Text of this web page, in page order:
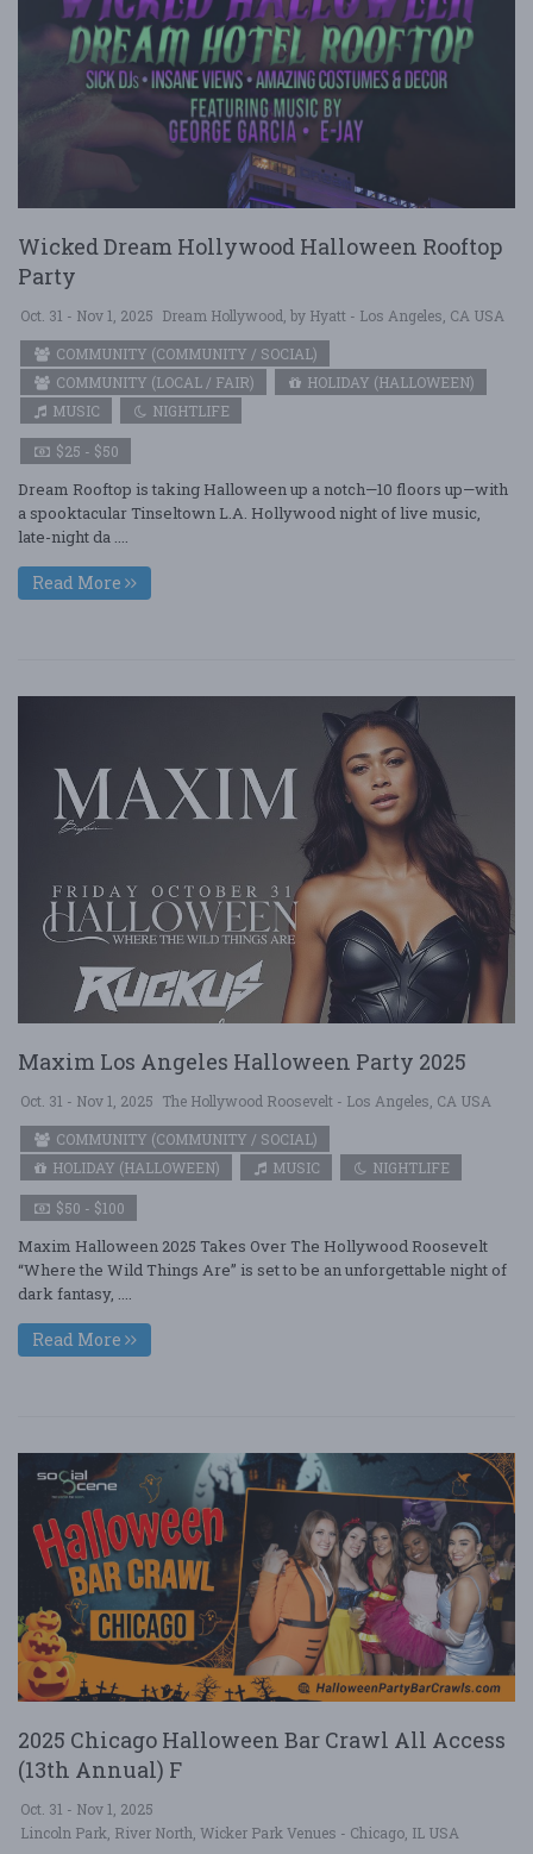
Wicked Dream Hollywood Halloween Rooftop
Party
Oct. 31 - Nov 1, 2025 Dream Hollywood, by Hyatt - Los Angeles, CA USA
COMMUNITY (COMMUNITY / SOCIAL)
COMMUNITY (LOCAL / FAIR)
HOLIDAY (HALLOWEEN)
MUSIC
NIGHTLIFE
$25 - $50
Dream Rooftop is taking Halloween up a notch—10 floors up—with
a spooktacular Tinseltown L.A. Hollywood night of live music,
late-night da ....
Read More
Maxim Los Angeles Halloween Party 2025
Oct. 31 - Nov 1, 2025 The Hollywood Roosevelt - Los Angeles, CA USA
COMMUNITY (COMMUNITY / SOCIAL)
HOLIDAY (HALLOWEEN)
MUSIC NIGHTLIFE
$50 - $100
Maxim Halloween 2025 Takes Over The Hollywood Roosevelt
“Where the Wild Things Are” is set to be an unforgettable night of
dark fantasy, ....
Read More
2025 Chicago Halloween Bar Crawl All Access
(13th Annual) F
Oct. 31 - Nov 1, 2025
Lincoln Park, River North, Wicker Park Venues - Chicago, IL USA